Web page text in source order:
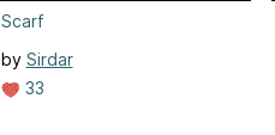
Scarf
by Sirdar
33